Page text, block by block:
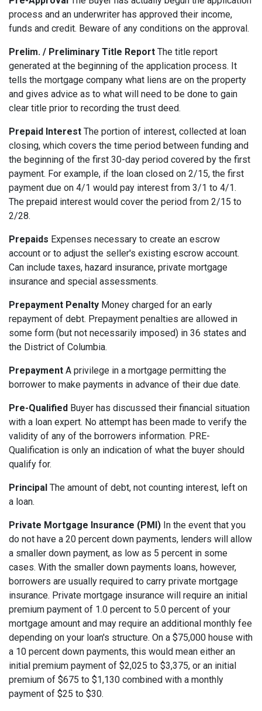
process and an underwriter has approved their income,
funds and credit. Beware of any conditions on the approval.
Prelim. / Preliminary Title Report The title report
generated at the beginning of the application process. It
tells the mortgage company what liens are on the property
and gives advice as to what will need to be done to gain
clear title prior to recording the trust deed.
Prepaid Interest The portion of interest, collected at loan
closing, which covers the time period between funding and
the beginning of the first 30-day period covered by the first
payment. For example, if the loan closed on 2/15, the first
payment due on 4/1 would pay interest from 3/1 to 4/1.
The prepaid interest would cover the period from 2/15 to
2/28.
Prepaids Expenses necessary to create an escrow
account or to adjust the seller's existing escrow account.
Can include taxes, hazard insurance, private mortgage
insurance and special assessments.
Prepayment Penalty Money charged for an early
repayment of debt. Prepayment penalties are allowed in
some form (but not necessarily imposed) in 36 states and
the District of Columbia.
Prepayment A privilege in a mortgage permitting the
borrower to make payments in advance of their due date.
Pre-Qualified Buyer has discussed their financial situation
with a loan expert. No attempt has been made to verify the
validity of any of the borrowers information. PRE-
Qualification is only an indication of what the buyer should
qualify for.
Principal The amount of debt, not counting interest, left on
a loan.
Private Mortgage Insurance (PMI) In the event that you
do not have a 20 percent down payments, lenders will allow
a smaller down payment, as low as 5 percent in some
cases. With the smaller down payments loans, however,
borrowers are usually required to carry private mortgage
insurance. Private mortgage insurance will require an initial
premium payment of 1.0 percent to 5.0 percent of your
mortgage amount and may require an additional monthly fee
depending on your loan's structure. On a $75,000 house with
a 10 percent down payments, this would mean either an
initial premium payment of $2,025 to $3,375, or an initial
premium of $675 to $1,130 combined with a monthly
payment of $25 to $30.